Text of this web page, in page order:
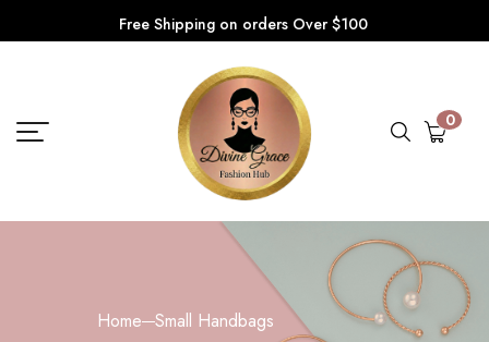
Free Shipping on orders Over $100
0
Home Small Handbags